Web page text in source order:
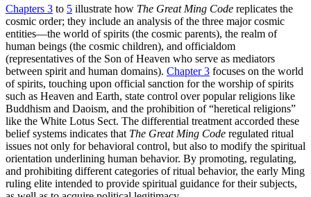
Chapters 3 to 5 illustrate how The Great Ming Code replicates the
cosmic order; they include an analysis of the three major cosmic
entities—the world of spirits (the cosmic parents), the realm of
human beings (the cosmic children), and officialdom
(representatives of the Son of Heaven who serve as mediators
between spirit and human domains). Chapter 3 focuses on the world
of spirits, touching upon official sanction for the worship of spirits
such as Heaven and Earth, state control over popular religions like
Buddhism and Daoism, and the prohibition of “heretical religions”
like the White Lotus Sect. The differential treatment accorded these
belief systems indicates that The Great Ming Code regulated ritual
issues not only for behavioral control, but also to modify the spiritual
orientation underlining human behavior. By promoting, regulating,
and prohibiting different categories of ritual behavior, the early Ming
ruling elite intended to provide spiritual guidance for their subjects,